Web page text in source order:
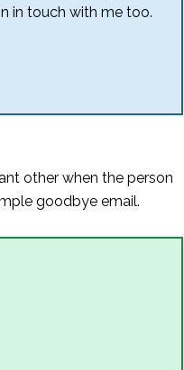
in touch with me too.
other when the person
goodbye email.